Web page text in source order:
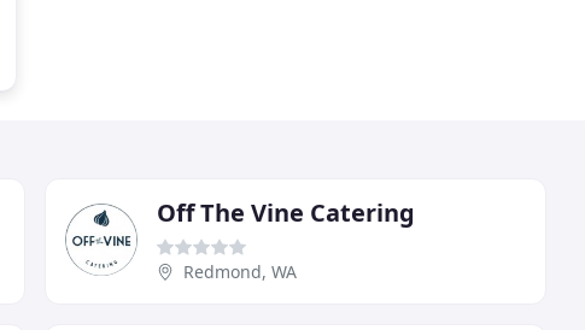
Off The Vine Catering
Redmond, WA